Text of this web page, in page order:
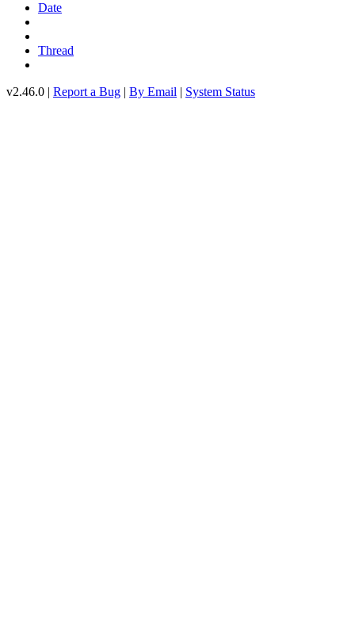
Date
Thread
v2.46.0 | Report a Bug | By Email | System Status